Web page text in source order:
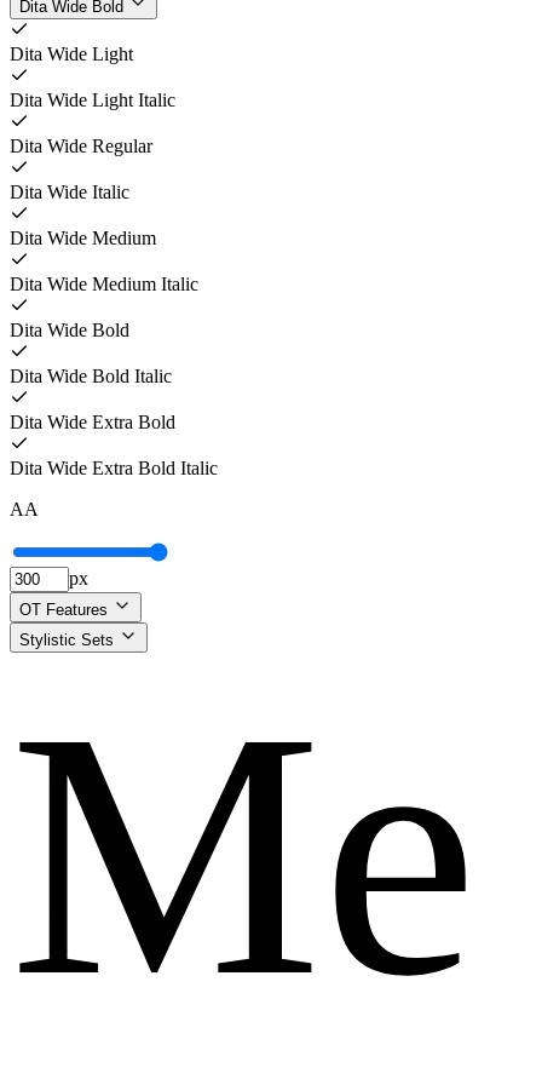
Dita Wide Bold
Dita Wide Light
Dita Wide Light Italic
Dita Wide Regular
Dita Wide Italic
Dita Wide Medium
Dita Wide Medium Italic
Dita Wide Bold
Dita Wide Bold Italic
Dita Wide Extra Bold
Dita Wide Extra Bold Italic
AA
px
OT Features
Stylistic Sets
Me